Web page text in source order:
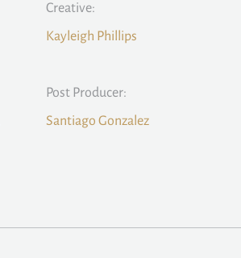
Creative:
Kayleigh Phillips
Post Producer:
Santiago Gonzalez